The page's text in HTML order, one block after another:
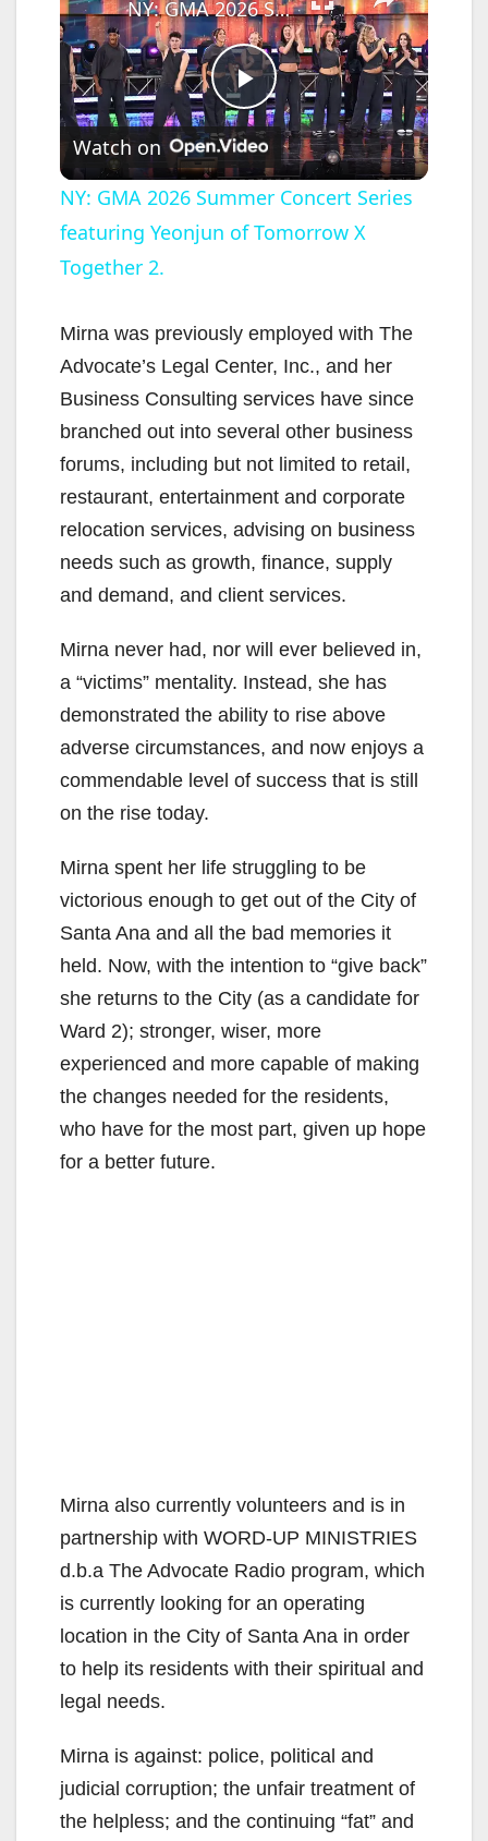
P
l
a
V
i
d
e
NY: GMA 2026 Summer Concert Series featuring Yeonjun of Tomorrow X Together 2.
Watch on
NY: GMA 2026 Summer Concert Series
featuring Yeonjun of Tomorrow X
Together 2.
Mirna was previously employed with The
Advocate’s Legal Center, Inc., and her
Business Consulting services have since
branched out into several other business
forums, including but not limited to retail,
restaurant, entertainment and corporate
relocation services, advising on business
needs such as growth, finance, supply
and demand, and client services.
Mirna never had, nor will ever believed in,
a “victims” mentality. Instead, she has
demonstrated the ability to rise above
adverse circumstances, and now enjoys a
commendable level of success that is still
on the rise today.
Mirna spent her life struggling to be
victorious enough to get out of the City of
Santa Ana and all the bad memories it
held. Now, with the intention to “give back”
she returns to the City (as a candidate for
Ward 2); stronger, wiser, more
experienced and more capable of making
the changes needed for the residents,
who have for the most part, given up hope
for a better future.
Mirna also currently volunteers and is in
partnership with WORD-UP MINISTRIES
d.b.a The Advocate Radio program, which
is currently looking for an operating
location in the City of Santa Ana in order
to help its residents with their spiritual and
legal needs.
Mirna is against: police, political and
judicial corruption; the unfair treatment of
the helpless; and the continuing “fat” and